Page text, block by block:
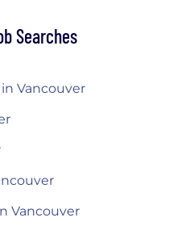
Searches
Vancouver
Vancouver